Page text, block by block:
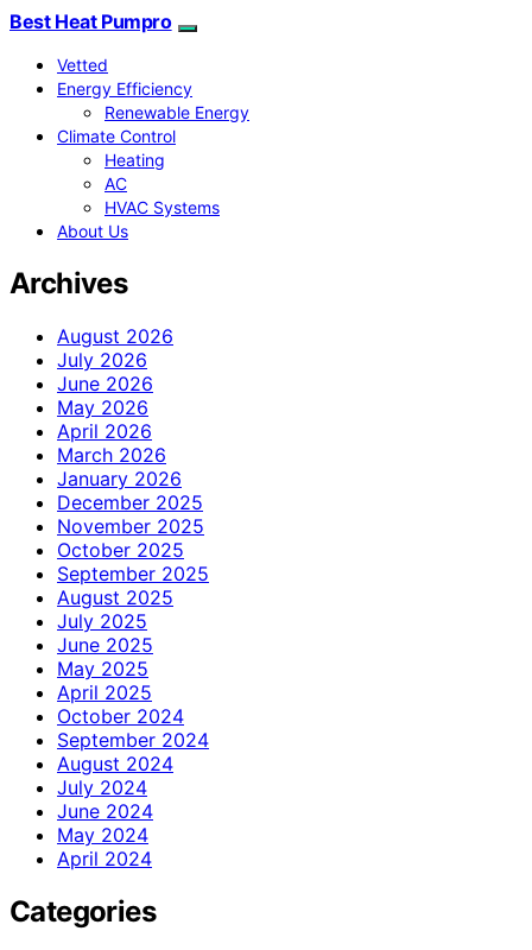
Best Heat Pumpro
Vetted
Energy Efficiency
Renewable Energy
Climate Control
Heating
AC
HVAC Systems
About Us
Archives
August 2026
July 2026
June 2026
May 2026
April 2026
March 2026
January 2026
December 2025
November 2025
October 2025
September 2025
August 2025
July 2025
June 2025
May 2025
April 2025
October 2024
September 2024
August 2024
July 2024
June 2024
May 2024
April 2024
Categories